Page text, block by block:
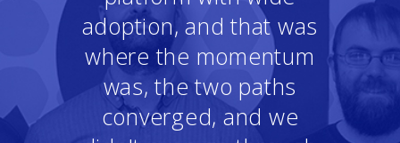
adoption, and that was
where the momentum
was, the two paths
converged, and we